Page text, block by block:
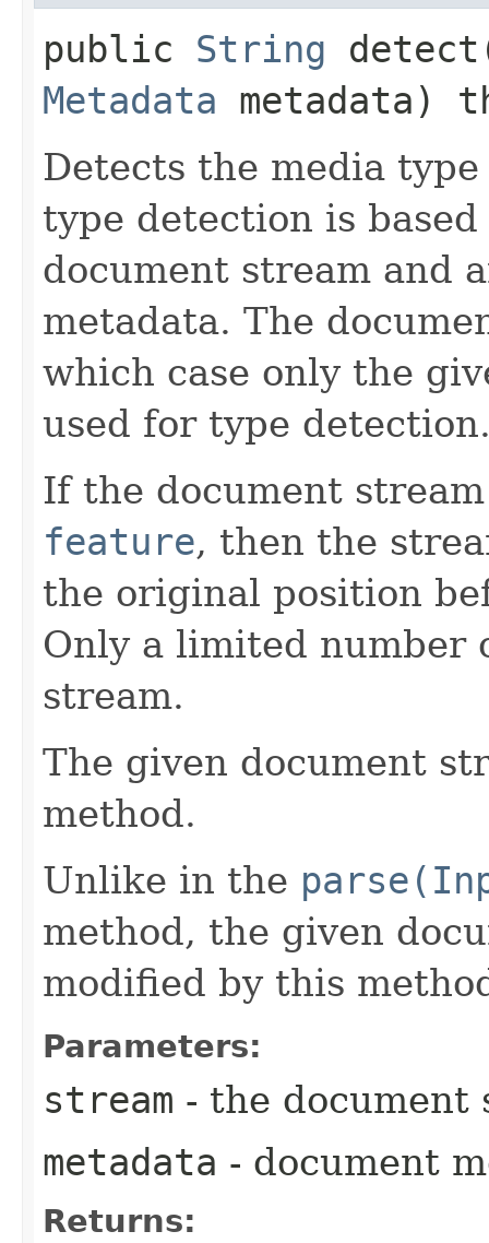
public String
Metadata metadata)
Detects the media
type detection is
document stream and
metadata. The
which case only the
used for type
If the document
feature, then the
the original position
Only a limited number
stream.
The given document
method.
Unlike in the
method, the given
modified by this
Parameters:
stream - the
metadata - document
Returns: